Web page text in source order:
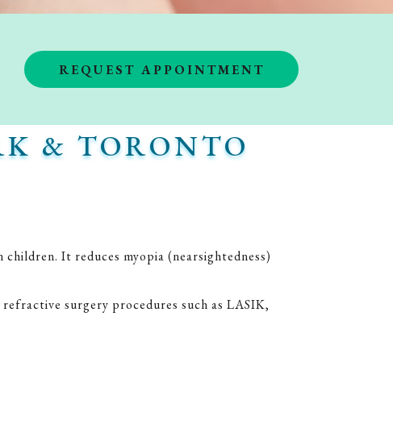
REQUEST APPOINTMENT
& TORONTO
children. It reduces myopia (nearsightedness)
surgery procedures such as LASIK,